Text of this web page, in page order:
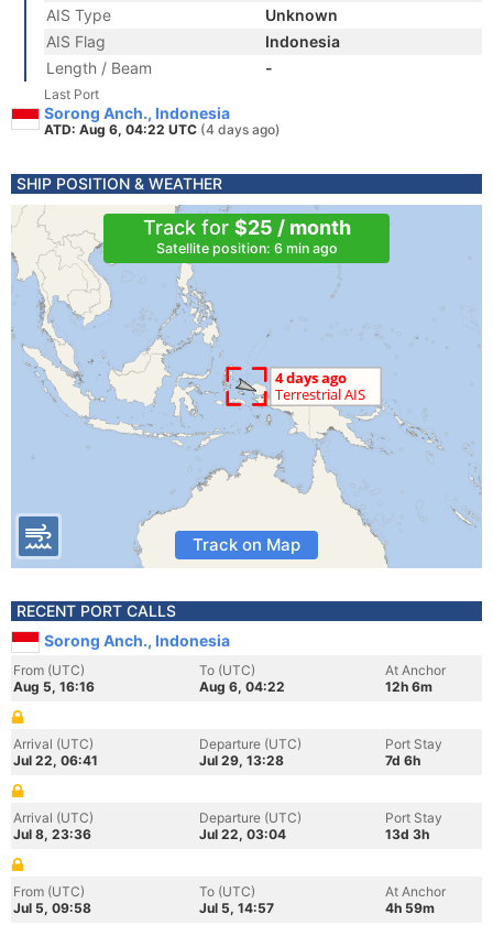
AIS Type
Unknown
AIS Flag
Indonesia
Length / Beam
-
Last Port
Sorong Anch., Indonesia
ATD: Aug 6, 04:22 UTC (4 days ago)
SHIP POSITION & WEATHER
Track for $25 / month
Satellite position: 6 min ago
Track on Map
RECENT PORT CALLS
Sorong Anch., Indonesia
From (UTC)
Aug 5, 16:16
To (UTC)
Aug 6, 04:22
At Anchor
12h 6m
Arrival (UTC)
Jul 22, 06:41
Departure (UTC)
Jul 29, 13:28
Port Stay
7d 6h
Arrival (UTC)
Jul 8, 23:36
Departure (UTC)
Jul 22, 03:04
Port Stay
13d 3h
From (UTC)
Jul 5, 09:58
To (UTC)
Jul 5, 14:57
At Anchor
4h 59m